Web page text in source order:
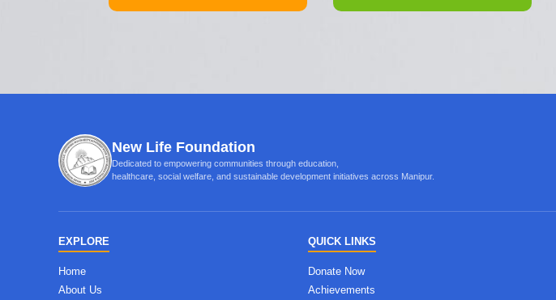
New Life Foundation
Dedicated to empowering communities through education,
healthcare, social welfare, and sustainable development initiatives across Manipur.
EXPLORE
Home
About Us
QUICK LINKS
Donate Now
Achievements